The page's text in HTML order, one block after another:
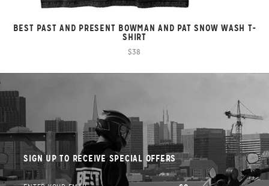
BEST PAST AND PRESENT BOWMAN AND PAT SNOW WASH T-
SHIRT
$38
SIGN UP TO RECEIVE SPECIAL OFFERS